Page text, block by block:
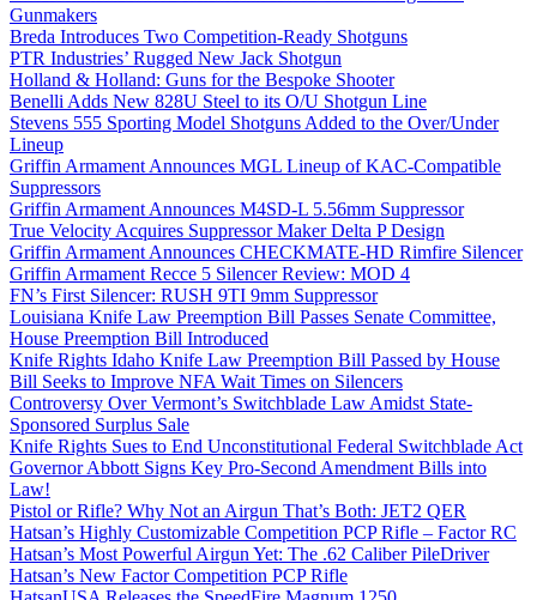
Gunmakers
Breda Introduces Two Competition-Ready Shotguns
PTR Industries’ Rugged New Jack Shotgun
Holland & Holland: Guns for the Bespoke Shooter
Benelli Adds New 828U Steel to its O/U Shotgun Line
Stevens 555 Sporting Model Shotguns Added to the Over/Under
Lineup
Griffin Armament Announces MGL Lineup of KAC-Compatible
Suppressors
Griffin Armament Announces M4SD-L 5.56mm Suppressor
True Velocity Acquires Suppressor Maker Delta P Design
Griffin Armament Announces CHECKMATE-HD Rimfire Silencer
Griffin Armament Recce 5 Silencer Review: MOD 4
FN’s First Silencer: RUSH 9TI 9mm Suppressor
Louisiana Knife Law Preemption Bill Passes Senate Committee,
House Preemption Bill Introduced
Knife Rights Idaho Knife Law Preemption Bill Passed by House
Bill Seeks to Improve NFA Wait Times on Silencers
Controversy Over Vermont’s Switchblade Law Amidst State-
Sponsored Surplus Sale
Knife Rights Sues to End Unconstitutional Federal Switchblade Act
Governor Abbott Signs Key Pro-Second Amendment Bills into
Law!
Pistol or Rifle? Why Not an Airgun That’s Both: JET2 QER
Hatsan’s Highly Customizable Competition PCP Rifle – Factor RC
Hatsan’s Most Powerful Airgun Yet: The .62 Caliber PileDriver
Hatsan’s New Factor Competition PCP Rifle